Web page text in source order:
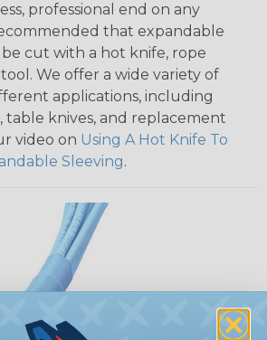
professional end on any
that expandable
cut with a hot knife, rope
We offer a wide variety of
applications, including
table knives, and replacement
video on Using A Hot Knife To
Sleeving.